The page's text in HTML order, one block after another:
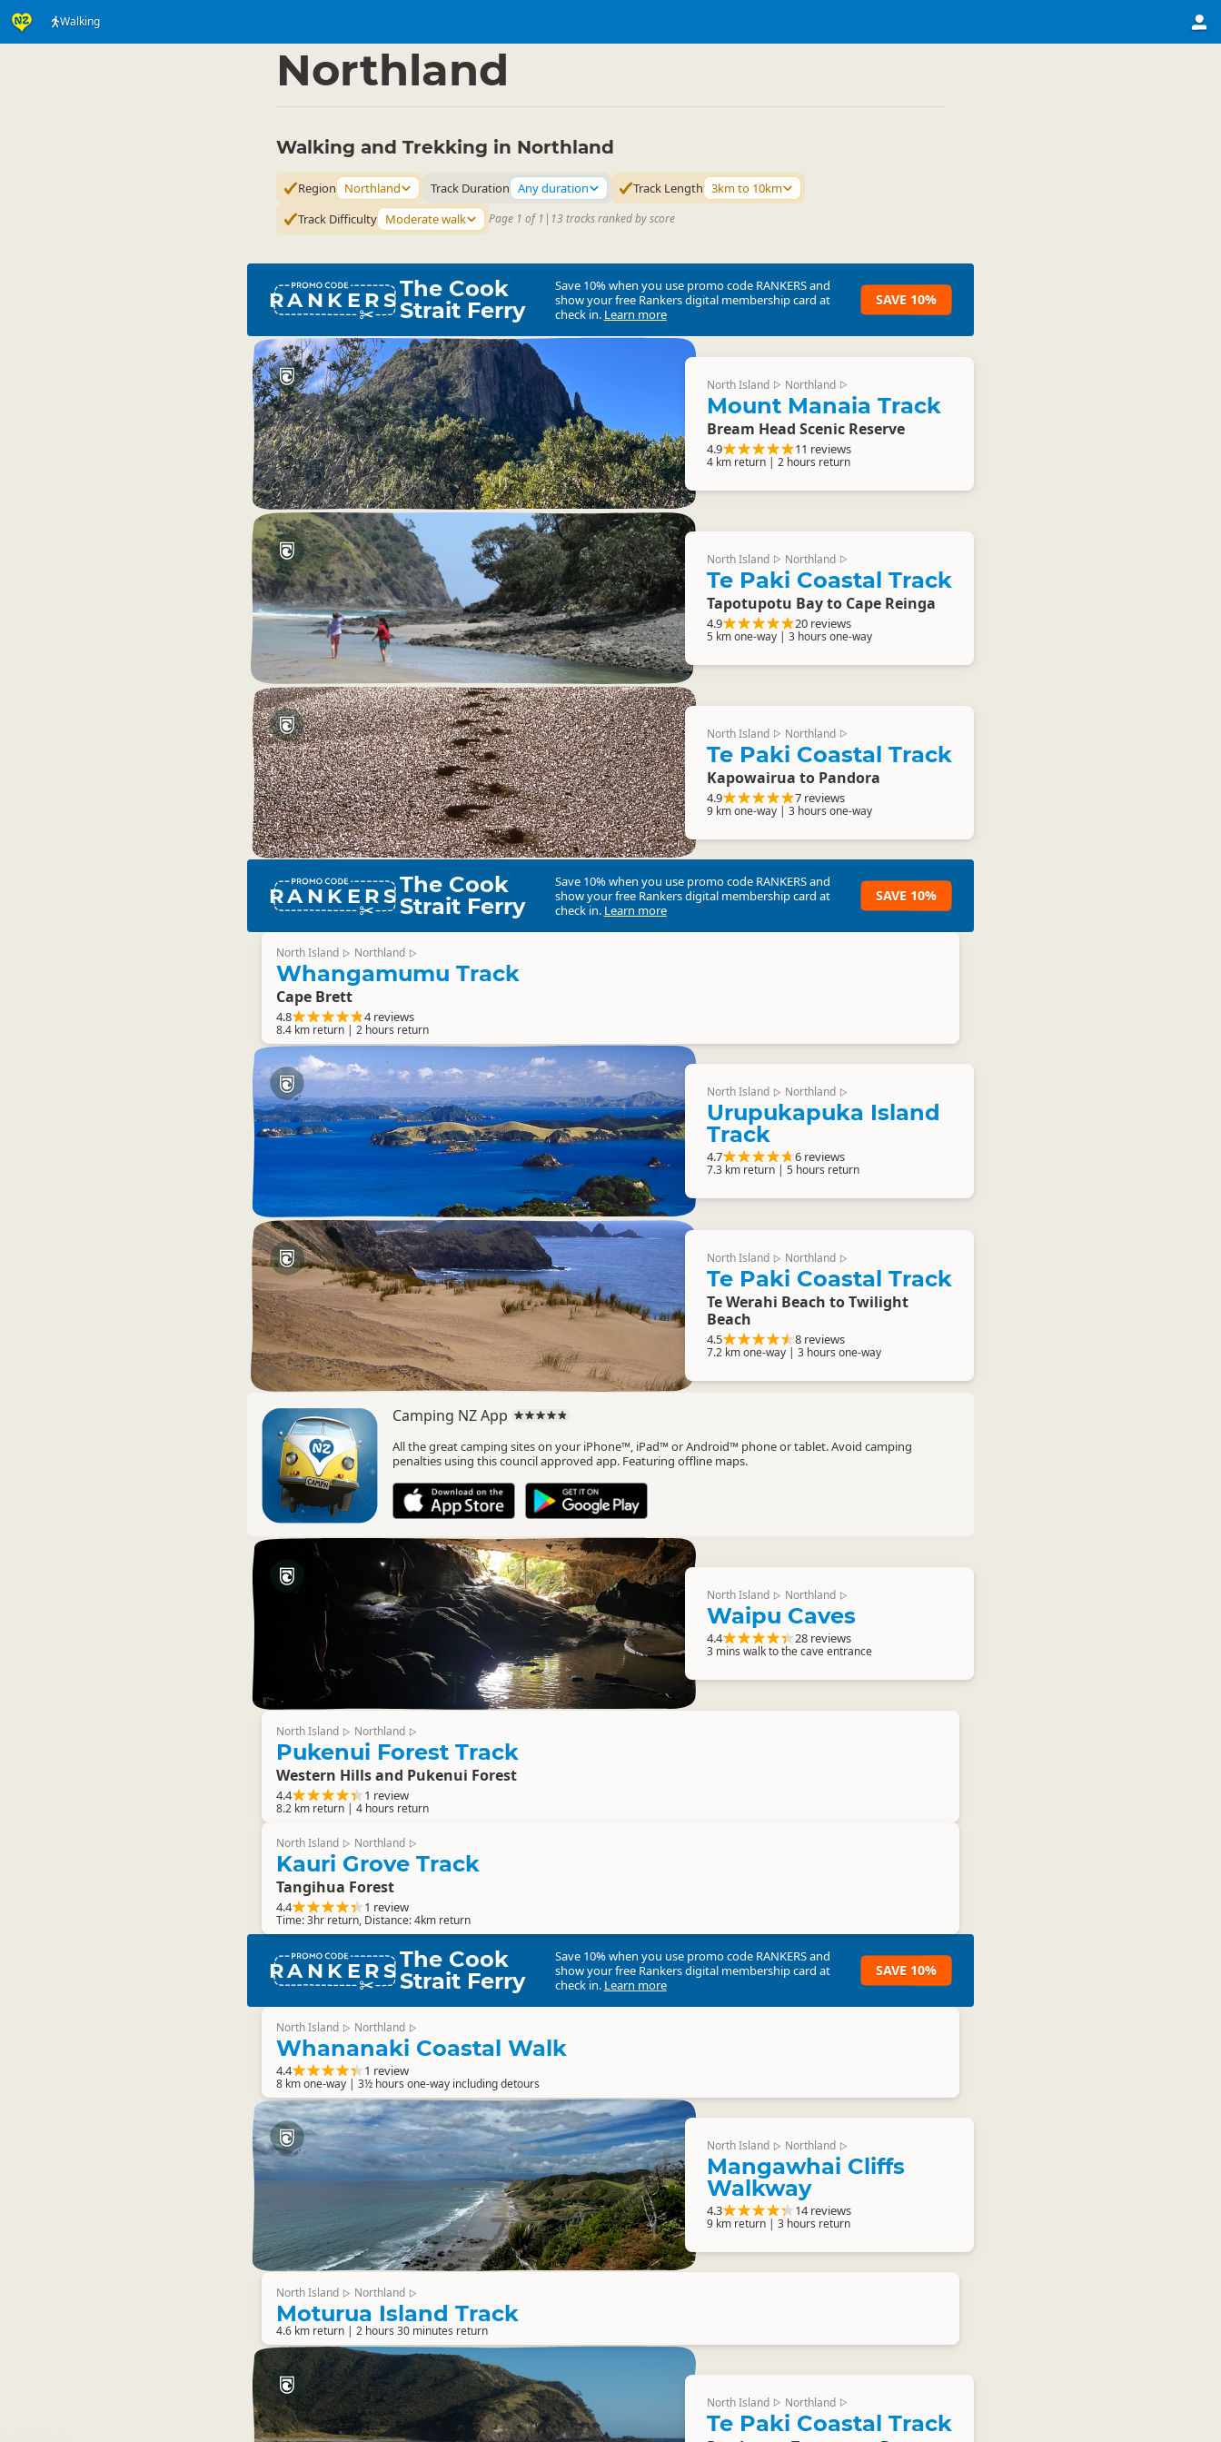
Walking
Northland
Walking and Trekking in Northland
Region Northland Track Duration Any duration Track Length 3km to 10km
Track Difficulty Moderate walk Page 1 of 1 | 13 tracks ranked by score
RANKERSThe Cook
Strait Ferry
Save 10% when you use promo code RANKERSand
show your free Rankers digital membership card at
check in. Learn more
SAVE 10%
North Island ▷ Northland ▷
Mount Manaia Track
Bream Head Scenic Reserve
4.9 11 reviews
4 km return | 2 hours return
North Island ▷ Northland ▷
Te Paki Coastal Track
Tapotupotu Bay to Cape Reinga
4.9 20 reviews
5 km one-way | 3 hours one-way
North Island ▷ Northland ▷
Te Paki Coastal Track
Kapowairua to Pandora
4.9 7 reviews
9 km one-way | 3 hours one-way
RANKERSThe Cook
Strait Ferry
Save 10% when you use promo code RANKERSand
show your free Rankers digital membership card at
check in. Learn more
SAVE 10%
North Island ▷ Northland ▷
Whangamumu Track
Cape Brett
4.8 4 reviews
8.4 km return | 2 hours return
North Island ▷ Northland ▷
Urupukapuka Island
Track
4.7 6 reviews
7.3 km return | 5 hours return
North Island ▷ Northland ▷
Te Paki Coastal Track
Te Werahi Beach to Twilight
Beach
4.5 8 reviews
7.2 km one-way | 3 hours one-way
Camping NZ App
All the great camping sites on your iPhone™, iPad™ or Android™ phone or tablet. Avoid camping
penalties using this council approved app. Featuring offline maps.
North Island ▷ Northland ▷
Waipu Caves
4.4 28 reviews
3 mins walk to the cave entrance
North Island ▷ Northland ▷
Pukenui Forest Track
Western Hills and Pukenui Forest
4.4 1 review
8.2 km return | 4 hours return
North Island ▷ Northland ▷
Kauri Grove Track
Tangihua Forest
4.4 1 review
Time: 3hr return, Distance: 4km return
RANKERSThe Cook
Strait Ferry
Save 10% when you use promo code RANKERSand
show your free Rankers digital membership card at
check in. Learn more
SAVE 10%
North Island ▷ Northland ▷
Whananaki Coastal Walk
4.4 1 review
8 km one-way | 3½ hours one-way including detours
North Island ▷ Northland ▷
Mangawhai Cliffs
Walkway
4.3 14 reviews
9 km return | 3 hours return
North Island ▷ Northland ▷
Moturua Island Track
4.6 km return | 2 hours 30 minutes return
North Island ▷ Northland ▷
Te Paki Coastal Track